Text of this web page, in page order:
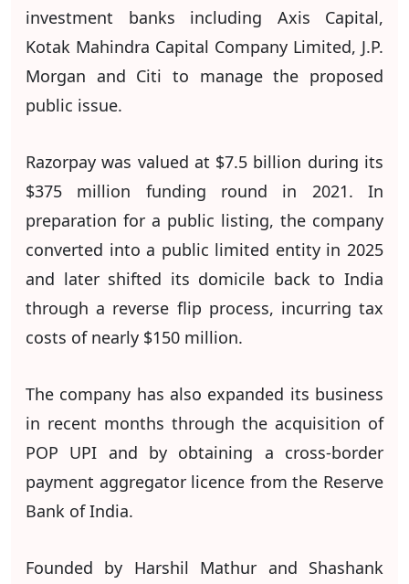
investment banks including Axis Capital,
Kotak Mahindra Capital Company Limited, J.P.
Morgan and Citi to manage the proposed
public issue.
Razorpay was valued at $7.5 billion during its
$375 million funding round in 2021. In
preparation for a public listing, the company
converted into a public limited entity in 2025
and later shifted its domicile back to India
through a reverse flip process, incurring tax
costs of nearly $150 million.
The company has also expanded its business
in recent months through the acquisition of
POP UPI and by obtaining a cross-border
payment aggregator licence from the Reserve
Bank of India.
Founded by Harshil Mathur and Shashank